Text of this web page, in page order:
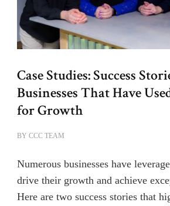
Case Studies: Success
Businesses That Have
for Growth
BY CCC TEAM
Numerous businesses have
drive their growth and achieve
Here are two success stories that